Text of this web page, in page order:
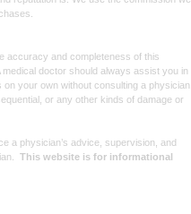
accuracy and completeness of this
doctor should always assist you in
your own without consulting a physician.
or any other kinds of damage or
a physician’s advice, supervision, and
This website is for informational